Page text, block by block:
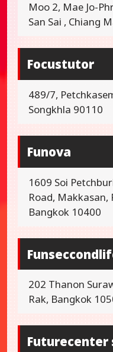
Moo 2, Mae Jo-
San Sai , Chiang
Focustutor
489/7,
Songkhla 90110
Funova
1609 Soi
Road, Makkasan,
Bangkok 10400
202 Thanon
Rak, Bangkok
Futurecenter